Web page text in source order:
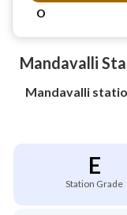
O
Mandavalli
Mandavalli
E
Station Grade